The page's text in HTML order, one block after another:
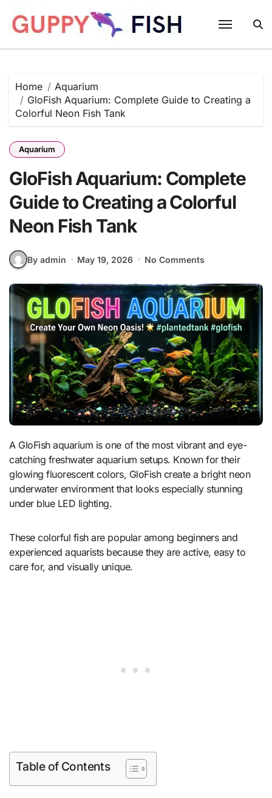
content
Home
Aquarium
GloFish Aquarium: Complete Guide to Creating a
Colorful Neon Fish Tank
Aquarium
GloFish Aquarium: Complete
Guide to Creating a Colorful
Neon Fish Tank
By admin May 19, 2026 No Comments
A GloFish aquarium is one of the most vibrant and eye-
catching freshwater aquarium setups. Known for their
glowing fluorescent colors, GloFish create a bright neon
underwater environment that looks especially stunning
under blue LED lighting.
These colorful fish are popular among beginners and
experienced aquarists because they are active, easy to
care for, and visually unique.
Table of Contents